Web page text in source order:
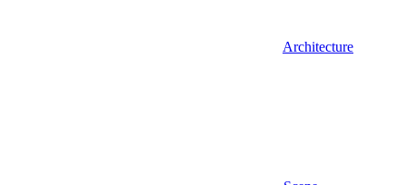
Architecture